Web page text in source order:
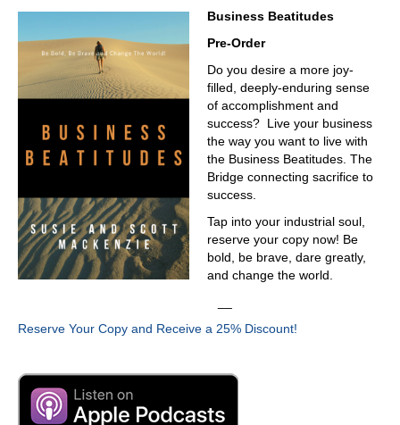
means there's no other way of going. I got to go down
this road. Yep, you know, I see now I'm already I need to
find out a little bit more about Gregorio. Give us a little
background. Where do you come from? Why you're such
an incredible professional?
03:41
I'm originally from Argentina. I'm currently based in Italy,
two great places, and now you're here in Fort Worth,
03:49
Texas, another great place. Good, good answer. And I'm
currently the general manager for Skyler. So we are a
end customers in everything that we do, in every
suggestion and decision that we make to is to help our
and we have also our partners on on the sensor side,
and yeah, mainly what we're, what we're doing with it is
help,
Business Beatitudes
Pre-Order
Do you desire a more joy-
filled, deeply-enduring sense
of accomplishment and
success? Live your business
the way you want to live with
the Business Beatitudes. The
Bridge connecting sacrifice to
success.
Tap into your industrial soul,
reserve your copy now! Be
bold, be brave, dare greatly,
and change the world.
Reserve Your Copy and Receive a 25% Discount!